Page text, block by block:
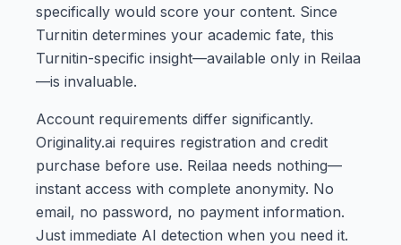
specifically would score your content. Since
Turnitin determines your academic fate, this
Turnitin-specific insight—available only in Reilaa
—is invaluable.
Account requirements differ significantly.
Originality.ai requires registration and credit
purchase before use. Reilaa needs nothing—
instant access with complete anonymity. No
email, no password, no payment information.
Just immediate AI detection when you need it.